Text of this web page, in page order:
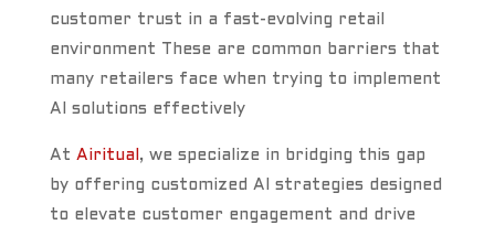
customer trust in a fast-evolving retail
environment These are common barriers that
many retailers face when trying to implement
AI solutions effectively
At Airitual , we specialize in bridging this gap
by offering customized AI strategies designed
to elevate customer engagement and drive